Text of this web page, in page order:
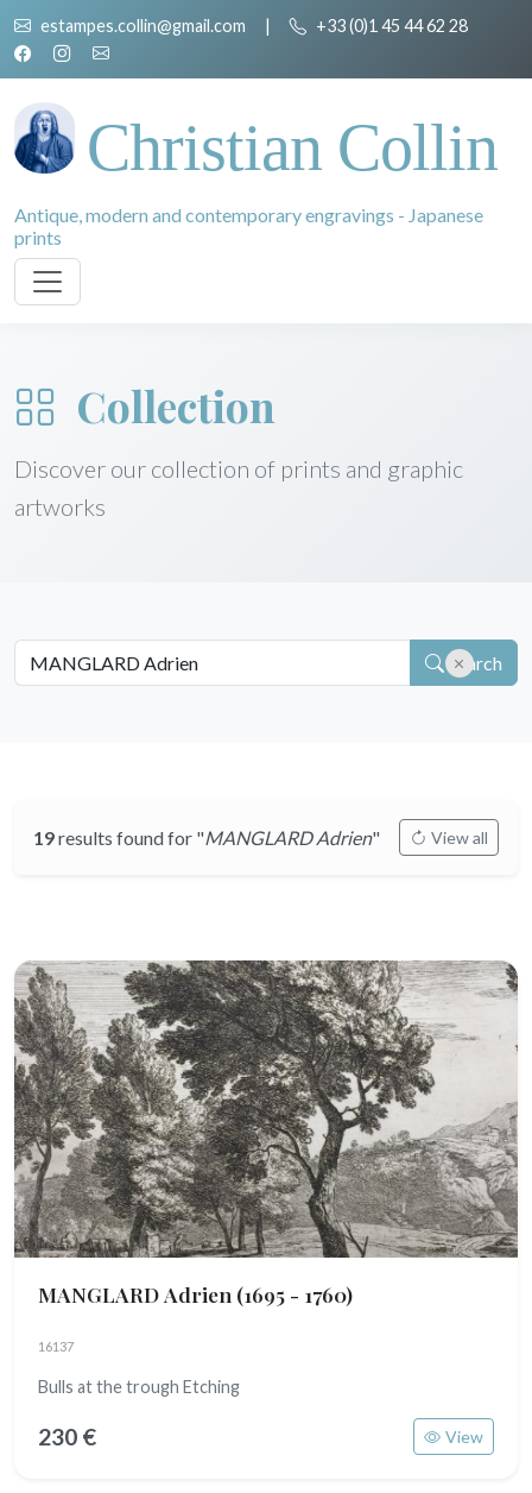
estampes.collin@gmail.com | +33 (0)1 45 44 62 28
Christian Collin
Antique, modern and contemporary engravings - Japanese
prints
Collection
Discover our collection of prints and graphic
artworks
Search
19results found for "MANGLARD Adrien" View all
MANGLARD Adrien (1695 - 1760)
16137
Bulls at the trough Etching
230 € View